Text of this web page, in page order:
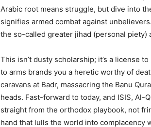
Arabic root means struggle, but dive into
signifies armed combat against
the so-called greater jihad (personal
This isn’t dusty scholarship; it’s a license
to arms brands you a heretic worthy of
caravans at Badr, massacring the Banu
heads. Fast-forward to today, and ISIS, Al-
straight from the orthodox playbook, not
hand that lulls the world into complacency